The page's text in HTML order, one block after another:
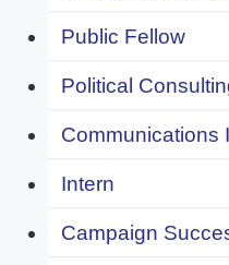
Public Fellow
Political
Communications
Intern
Campaign